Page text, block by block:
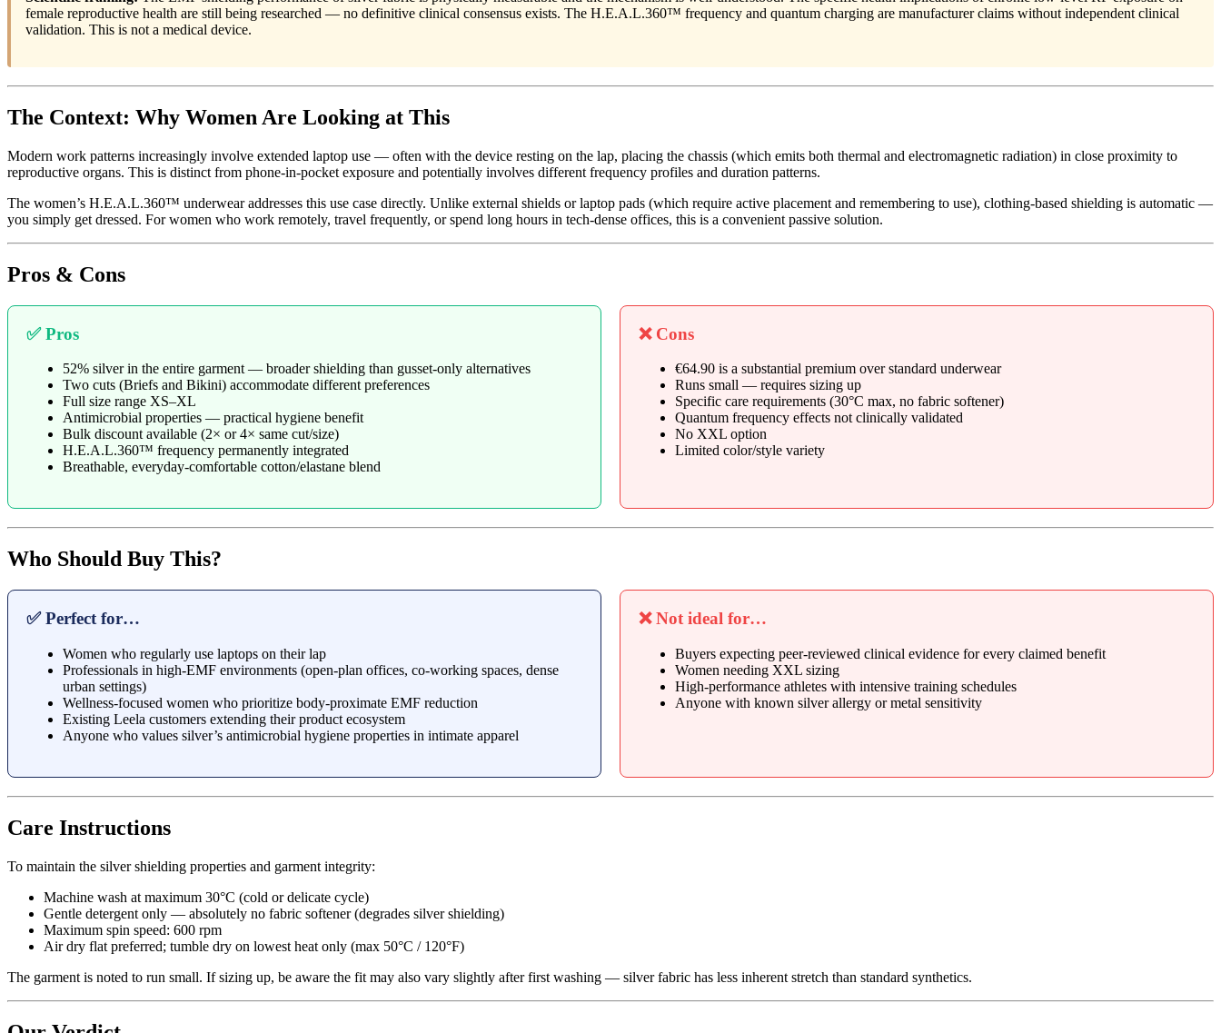
female reproductive health are still being researched — no definitive clinical consensus exists. The H.E.A.L.360™ frequency and quantum charging are manufacturer claims without independent clinical
validation. This is not a medical device.
The Context: Why Women Are Looking at This
Modern work patterns increasingly involve extended laptop use — often with the device resting on the lap, placing the chassis (which emits both thermal and electromagnetic radiation) in close proximity to
reproductive organs. This is distinct from phone-in-pocket exposure and potentially involves different frequency profiles and duration patterns.
The women’s H.E.A.L.360™ underwear addresses this use case directly. Unlike external shields or laptop pads (which require active placement and remembering to use), clothing-based shielding is automatic —
you simply get dressed. For women who work remotely, travel frequently, or spend long hours in tech-dense offices, this is a convenient passive solution.
Pros & Cons
✅ Pros
52% silver in the entire garment — broader shielding than gusset-only alternatives
Two cuts (Briefs and Bikini) accommodate different preferences
Full size range XS–XL
Antimicrobial properties — practical hygiene benefit
Bulk discount available (2× or 4× same cut/size)
H.E.A.L.360™ frequency permanently integrated
Breathable, everyday-comfortable cotton/elastane blend
❌ Cons
€64.90 is a substantial premium over standard underwear
Runs small — requires sizing up
Specific care requirements (30°C max, no fabric softener)
Quantum frequency effects not clinically validated
No XXL option
Limited color/style variety
Who Should Buy This?
✅ Perfect for…
Women who regularly use laptops on their lap
Professionals in high-EMF environments (open-plan offices, co-working spaces, dense
urban settings)
Wellness-focused women who prioritize body-proximate EMF reduction
Existing Leela customers extending their product ecosystem
Anyone who values silver’s antimicrobial hygiene properties in intimate apparel
❌ Not ideal for…
Buyers expecting peer-reviewed clinical evidence for every claimed benefit
Women needing XXL sizing
High-performance athletes with intensive training schedules
Anyone with known silver allergy or metal sensitivity
Care Instructions
To maintain the silver shielding properties and garment integrity:
Machine wash at maximum 30°C (cold or delicate cycle)
Gentle detergent only — absolutely no fabric softener (degrades silver shielding)
Maximum spin speed: 600 rpm
Air dry flat preferred; tumble dry on lowest heat only (max 50°C / 120°F)
The garment is noted to run small. If sizing up, be aware the fit may also vary slightly after first washing — silver fabric has less inherent stretch than standard synthetics.